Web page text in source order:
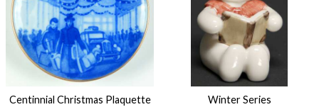
Centinnial Christmas Plaquette Winter Series